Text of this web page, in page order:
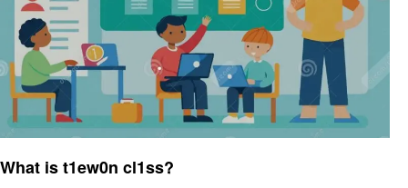
What is t1ew0n cl1ss?